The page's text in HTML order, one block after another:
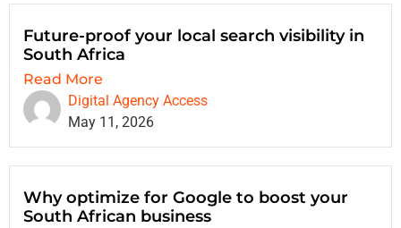
Future-proof your local search visibility in
South Africa
Read More
Digital Agency Access
May 11, 2026
Why optimize for Google to boost your
South African business